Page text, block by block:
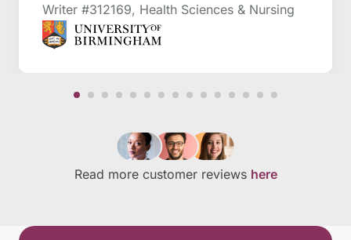
Writer #312169, Health Sciences & Nursing
Read more customer reviews here